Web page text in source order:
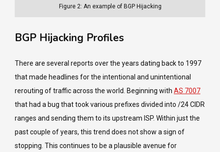
Figure 2: An example of BGP Hijacking
BGP Hijacking Profiles
There are several reports over the years dating back to 1997
that made headlines for the intentional and unintentional
rerouting of traffic across the world. Beginning with AS 7007
that had a bug that took various prefixes divided into /24 CIDR
ranges and sending them to its upstream ISP. Within just the
past couple of years, this trend does not show a sign of
stopping. This continues to be a plausible avenue for